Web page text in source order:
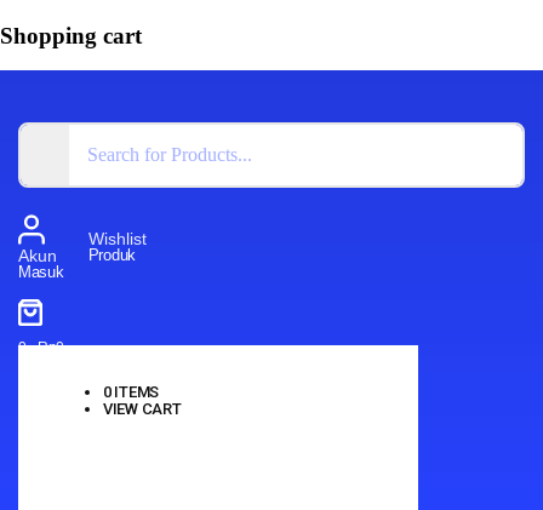
Shopping cart
Akun
Masuk
Wishlist
Produk
0-Rp0
0ITEMS
VIEW CART